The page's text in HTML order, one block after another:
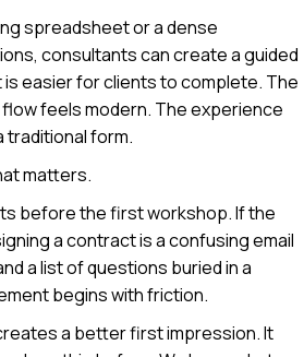
spreadsheet or a dense
consultants can create a guided
easier for clients to complete. The
feels modern. The experience
traditional form.
matters.
before the first workshop. If the
a contract is a confusing email
a list of questions buried in a
begins with friction.
a better first impression. It